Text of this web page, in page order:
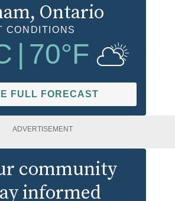
, Ontario
CONDITIONS
70°F
FULL FORECAST
ADVERTISEMENT
community
informed